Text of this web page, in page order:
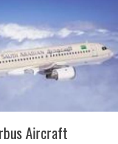
Aircraft